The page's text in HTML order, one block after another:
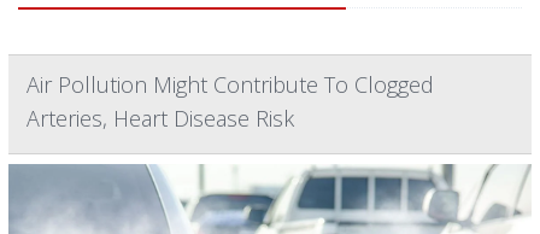
Air Pollution Might Contribute To Clogged
Arteries, Heart Disease Risk